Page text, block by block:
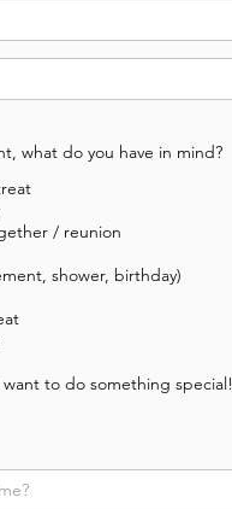
what do you have in mind?
/ reunion
shower, birthday)
to do something special!